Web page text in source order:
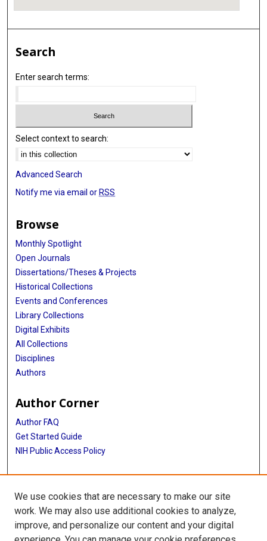
Search
Enter search terms:
Select context to search:
Advanced Search
Notify me via email or RSS
Browse
Monthly Spotlight
Open Journals
Dissertations/Theses & Projects
Historical Collections
Events and Conferences
Library Collections
Digital Exhibits
All Collections
Disciplines
Authors
Author Corner
Author FAQ
Get Started Guide
NIH Public Access Policy
More Info
TX Healthcare Facilities Postcard Coll
Library
We use cookies that are necessary to make our site
work. We may also use additional cookies to analyze,
improve, and personalize our content and your digital